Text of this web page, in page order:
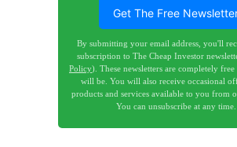
Get The Free
By submitting your email address, you'll
subscription to The Cheap Investor
Policy). These newsletters are completely
will be. You will also receive occasional
products and services available to you from
You can unsubscribe at any time.